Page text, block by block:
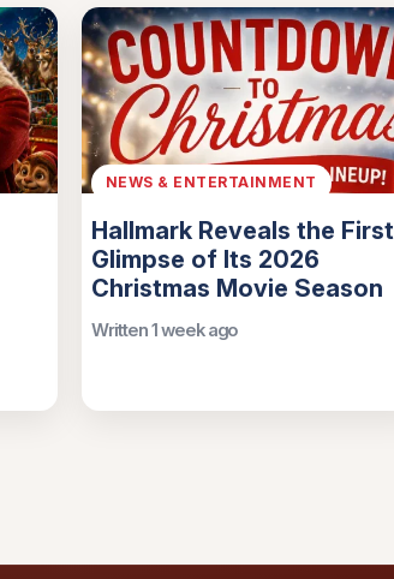
NEWS & ENTERTAINMENT
Hallmark Reveals the First
Glimpse of Its 2026
Christmas Movie Season
Written 1 week ago